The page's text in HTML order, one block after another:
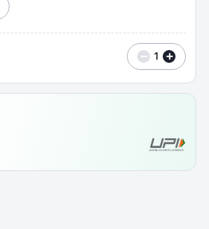
− 1 +